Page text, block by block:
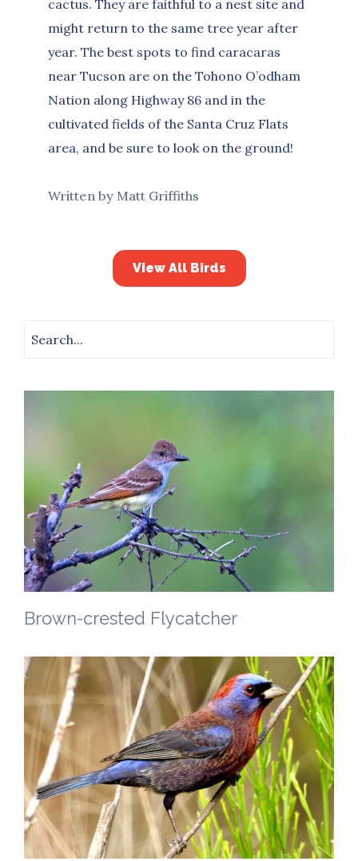
cactus. They are faithful to a nest site and
might return to the same tree year after
year. The best spots to find caracaras
near Tucson are on the Tohono O’odham
Nation along Highway 86 and in the
cultivated fields of the Santa Cruz Flats
area, and be sure to look on the ground!
Written by Matt Griffiths
View All Birds
Brown-crested Flycatcher